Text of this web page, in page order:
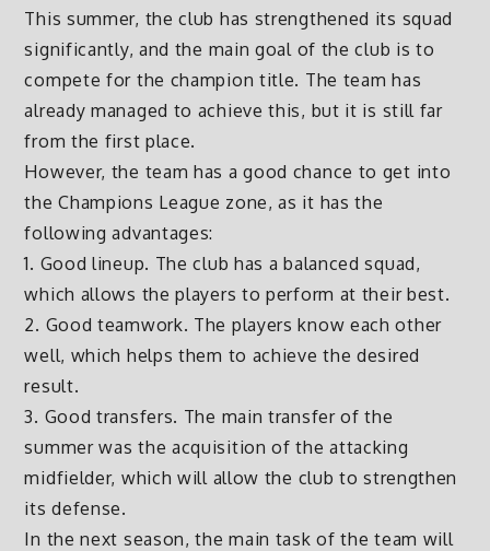
This summer, the club has strengthened its squad
significantly, and the main goal of the club is to
compete for the champion title. The team has
already managed to achieve this, but it is still far
from the first place.
However, the team has a good chance to get into
the Champions League zone, as it has the
following advantages:
1. Good lineup. The club has a balanced squad,
which allows the players to perform at their best.
2. Good teamwork. The players know each other
well, which helps them to achieve the desired
result.
3. Good transfers. The main transfer of the
summer was the acquisition of the attacking
midfielder, which will allow the club to strengthen
its defense.
In the next season, the main task of the team will